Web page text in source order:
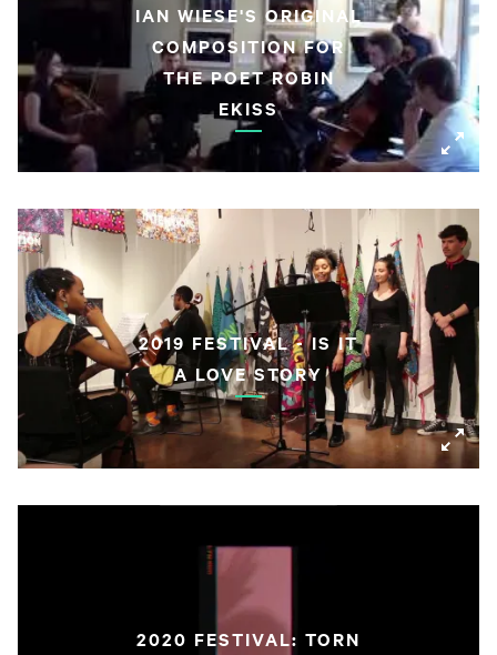
IAN WIESE'S ORIGINAL
COMPOSITION FOR
THE POET ROBIN
EKISS
2019 FESTIVAL - IS IT
A LOVE STORY
2020 FESTIVAL: TORN